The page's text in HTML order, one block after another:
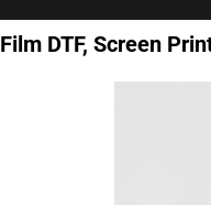
DTF, Screen